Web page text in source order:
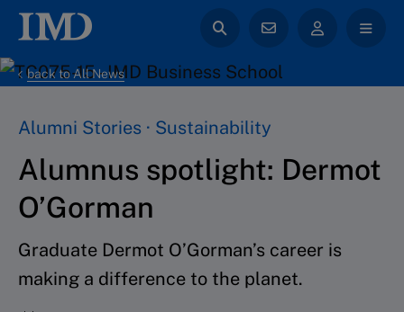
back to All News
Alumni Stories · Sustainability
Alumnus spotlight: Dermot
O’Gorman
Graduate Dermot O’Gorman’s career is
making a difference to the planet.